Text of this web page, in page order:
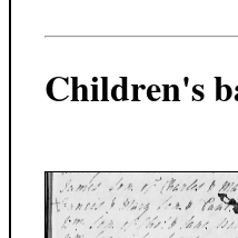
Children's